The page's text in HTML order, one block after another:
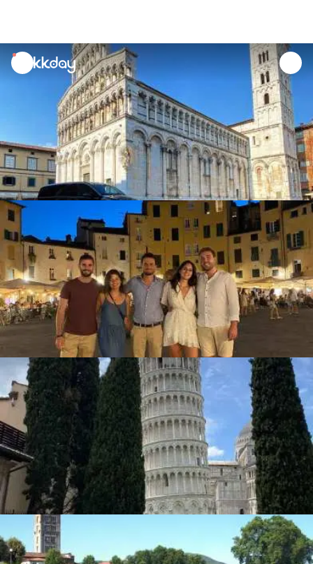
unread
notifications